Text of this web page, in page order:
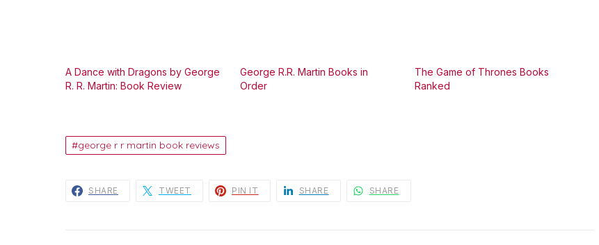
A Dance with Dragons by George
R. R. Martin: Book Review
George R.R. Martin Books in
Order
The Game of Thrones Books
Ranked
george r r martin book reviews
SHARE TWEET PIN IT SHARE SHARE